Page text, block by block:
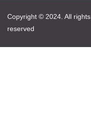
Copyright © 2024. All rights
reserved